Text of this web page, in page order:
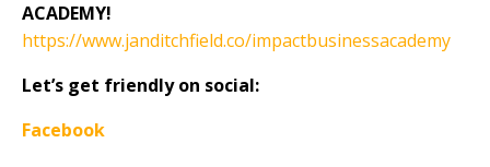
ACADEMY!
https://www.janditchfield.co/impactbusinessacademy
Let’s get friendly on social:
Facebook